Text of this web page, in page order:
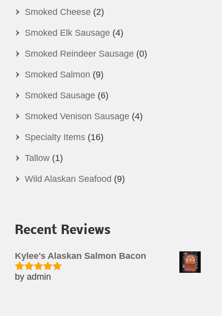
product
page
Smoked Cheese (2)
Smoked Elk Sausage (4)
Smoked Reindeer Sausage (0)
Smoked Salmon (9)
Smoked Sausage (6)
Smoked Venison Sausage (4)
Specialty Items (16)
Tallow (1)
Wild Alaskan Seafood (9)
Recent Reviews
Kylee's Alaskan Salmon Bacon
Rated5out
by admin